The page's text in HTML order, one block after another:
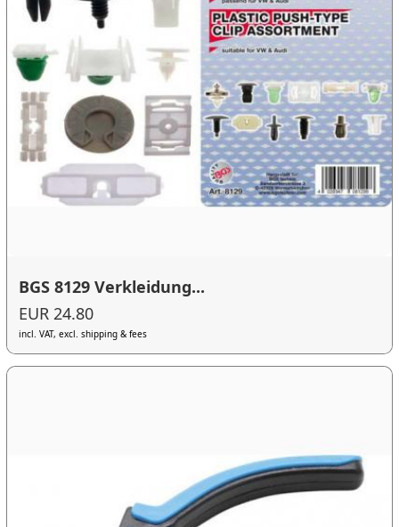
BGS 8129 Verkleidung...
EUR 24.80
incl. VAT, excl. shipping & fees